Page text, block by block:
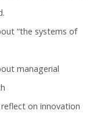
“the systems of
managerial
on innovation